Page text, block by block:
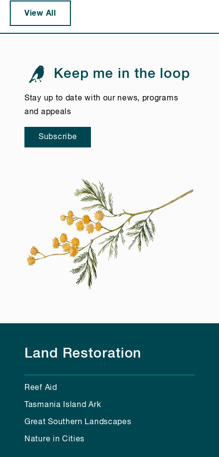
View All
Keep me in the loop
Stay up to date with our news, programs
and appeals
Subscribe
Land Restoration
Reef Aid
Tasmania Island Ark
Great Southern Landscapes
Nature in Cities